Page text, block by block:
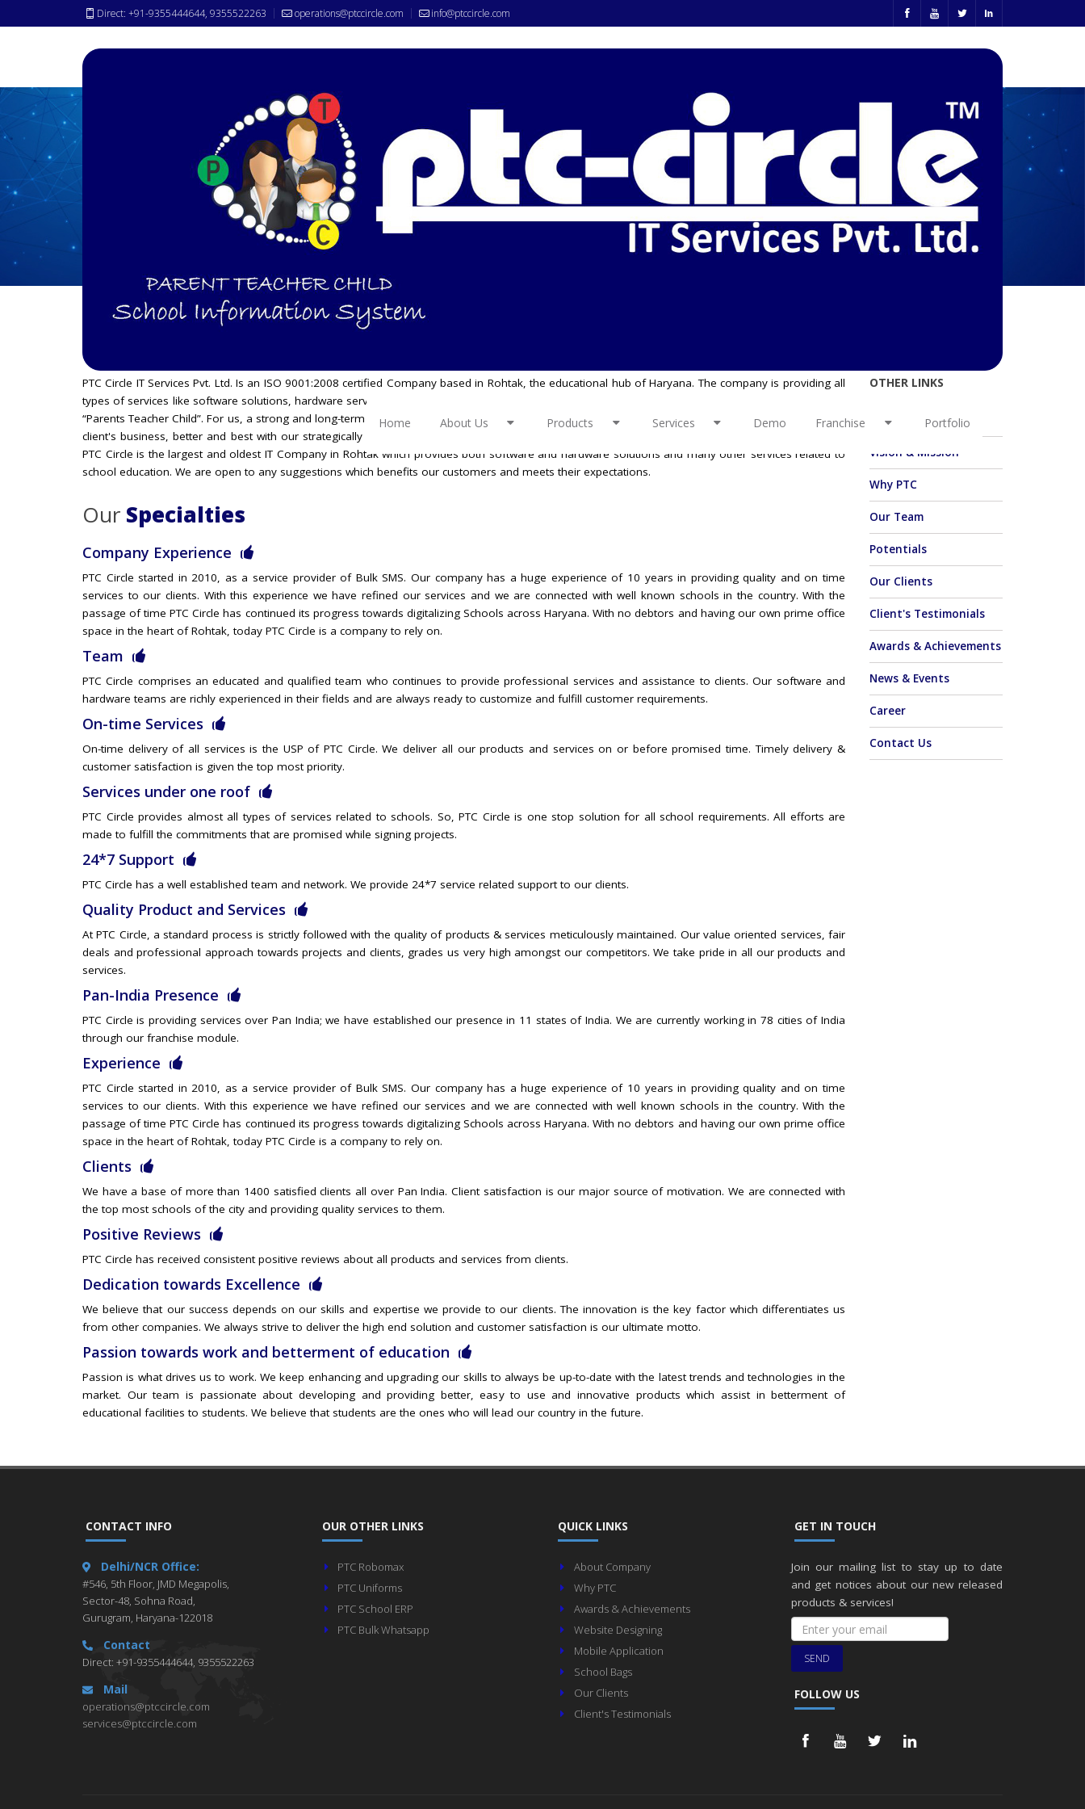
Direct: +91-9355444644, 9355522263 operations@ptccircle.com info@ptccircle.com
Home About Us Products Services Demo Franchise Portfolio
PTC Circle IT Services Pvt. Ltd. Is an ISO 9001:2008 certified Company based in Rohtak, the educational hub of Haryana. The company is providing all
types of services like software solutions, hardware services, uniforms, Robotics Lab, Spoken English Program, and many more. PTC itself stands for
“Parents Teacher Child”. For us, a strong and long-term relationship with our clients is the most important asset. We at PTC Circle, aim to make every
client's business, better and best with our strategically placed and out of the box, latest technology driven digital business solutions and offerings.
PTC Circle is the largest and oldest IT Company in Rohtak which provides both software and hardware solutions and many other services related to
school education. We are open to any suggestions which benefits our customers and meets their expectations.
Our Specialties
Company Experience
PTC Circle started in 2010, as a service provider of Bulk SMS. Our company has a huge experience of 10 years in providing quality and on time
services to our clients. With this experience we have refined our services and we are connected with well known schools in the country. With the
passage of time PTC Circle has continued its progress towards digitalizing Schools across Haryana. With no debtors and having our own prime office
space in the heart of Rohtak, today PTC Circle is a company to rely on.
Team
PTC Circle comprises an educated and qualified team who continues to provide professional services and assistance to clients. Our software and
hardware teams are richly experienced in their fields and are always ready to customize and fulfill customer requirements.
On-time Services
On-time delivery of all services is the USP of PTC Circle. We deliver all our products and services on or before promised time. Timely delivery &
customer satisfaction is given the top most priority.
Services under one roof
PTC Circle provides almost all types of services related to schools. So, PTC Circle is one stop solution for all school requirements. All efforts are
made to fulfill the commitments that are promised while signing projects.
24*7 Support
PTC Circle has a well established team and network. We provide 24*7 service related support to our clients.
Quality Product and Services
At PTC Circle, a standard process is strictly followed with the quality of products & services meticulously maintained. Our value oriented services, fair
deals and professional approach towards projects and clients, grades us very high amongst our competitors. We take pride in all our products and
services.
Pan-India Presence
PTC Circle is providing services over Pan India; we have established our presence in 11 states of India. We are currently working in 78 cities of India
through our franchise module.
Experience
PTC Circle started in 2010, as a service provider of Bulk SMS. Our company has a huge experience of 10 years in providing quality and on time
services to our clients. With this experience we have refined our services and we are connected with well known schools in the country. With the
passage of time PTC Circle has continued its progress towards digitalizing Schools across Haryana. With no debtors and having our own prime office
space in the heart of Rohtak, today PTC Circle is a company to rely on.
Clients
We have a base of more than 1400 satisfied clients all over Pan India. Client satisfaction is our major source of motivation. We are connected with
the top most schools of the city and providing quality services to them.
Positive Reviews
PTC Circle has received consistent positive reviews about all products and services from clients.
Dedication towards Excellence
We believe that our success depends on our skills and expertise we provide to our clients. The innovation is the key factor which differentiates us
from other companies. We always strive to deliver the high end solution and customer satisfaction is our ultimate motto.
Passion towards work and betterment of education
Passion is what drives us to work. We keep enhancing and upgrading our skills to always be up-to-date with the latest trends and technologies in the
market. Our team is passionate about developing and providing better, easy to use and innovative products which assist in betterment of
educational facilities to students. We believe that students are the ones who will lead our country in the future.
OTHER LINKS
About Us
Vision & Mission
Why PTC
Our Team
Potentials
Our Clients
Client's Testimonials
Awards & Achievements
News & Events
Career
Contact Us
CONTACT INFO
Delhi/NCR Office:
#546, 5th Floor, JMD Megapolis,
Sector-48, Sohna Road,
Gurugram, Haryana-122018
Contact
Direct: +91-9355444644, 9355522263
Mail
operations@ptccircle.com
services@ptccircle.com
OUR OTHER LINKS
PTC Robomax
PTC Uniforms
PTC School ERP
PTC Bulk Whatsapp
QUICK LINKS
About Company
Why PTC
Awards & Achievements
Website Designing
Mobile Application
School Bags
Our Clients
Client's Testimonials
GET IN TOUCH
Join our mailing list to stay up to date
and get notices about our new released
products & services!
SEND
FOLLOW US